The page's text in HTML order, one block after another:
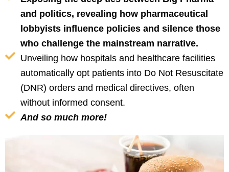
and politics, revealing how pharmaceutical
lobbyists influence policies and silence those
who challenge the mainstream narrative.
Unveiling how hospitals and healthcare facilities
automatically opt patients into Do Not Resuscitate
(DNR) orders and medical directives, often
without informed consent.
And so much more!